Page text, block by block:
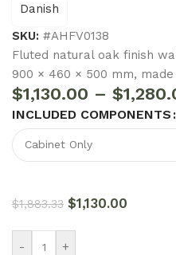
Danish
SKU: #AHFV0138
Fluted natural oak finish
900 × 460 × 500 mm, made
$1,130.00 – $
INCLUDED COMPONENTS
$1,883.33 $1,130.00
- +